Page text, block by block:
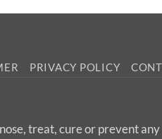
PRIVACY POLICY
treat, cure or prevent